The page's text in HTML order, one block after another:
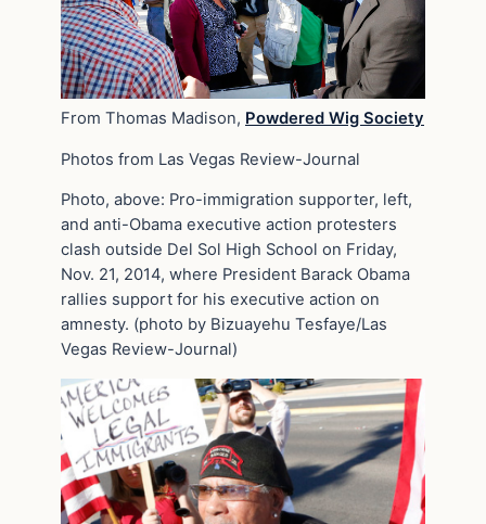
From Thomas Madison, Powdered Wig Society
Photos from Las Vegas Review-Journal
Photo, above: Pro-immigration supporter, left,
and anti-Obama executive action protesters
clash outside Del Sol High School on Friday,
Nov. 21, 2014, where President Barack Obama
rallies support for his executive action on
amnesty. (photo by Bizuayehu Tesfaye/Las
Vegas Review-Journal)